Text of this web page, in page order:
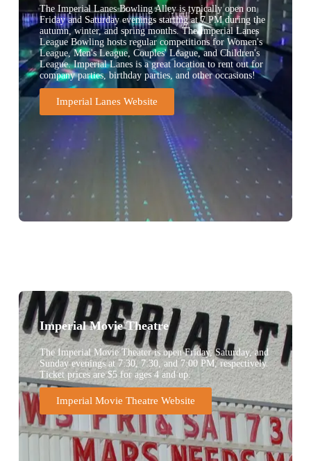
The Imperial Lanes Bowling Alley is typically open on
Friday and Saturday evenings starting at 7 PM during the
autumn, winter, and spring months. The Imperial Lanes
League Bowling hosts regular competitions for Women's
League, Men's League, Couples' League, and Children's
League. Imperial Lanes is a great location to rent out for
company parties, birthday parties, and other occasions!
Imperial Lanes Website
Imperial Movie Theatre
The Imperial Movie Theater is open Friday, Saturday, and
Sunday evenings at 7:30, 7:30, and 7:00 PM, respectively.
Ticket prices are $5 for ages 4 and up.
Imperial Movie Theatre Website